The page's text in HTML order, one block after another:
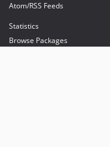
Atom/RSS Feeds
Statistics
Browse Packages